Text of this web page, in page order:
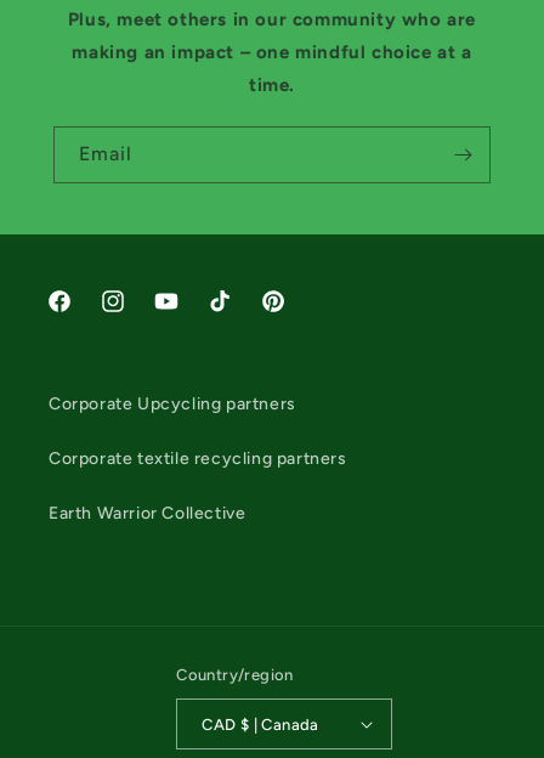
Plus, meet others in our community who are
making an impact – one mindful choice at a
time.
Email
FacebookInstagramYouTubeTikTok Pinterest
Corporate Upcycling partners
Corporate textile recycling partners
Earth Warrior Collective
Country/region
CAD $ | Canada